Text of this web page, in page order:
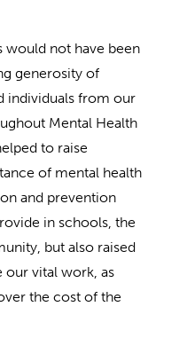
would not have been
generosity of
individuals from our
Mental Health
to raise
of mental health
and prevention
in schools, the
but also raised
our vital work, as
the cost of the